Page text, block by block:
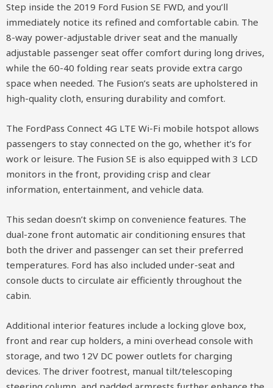
Step inside the 2019 Ford Fusion SE FWD, and you’ll
immediately notice its refined and comfortable cabin. The
8-way power-adjustable driver seat and the manually
adjustable passenger seat offer comfort during long drives,
while the 60-40 folding rear seats provide extra cargo
space when needed. The Fusion’s seats are upholstered in
high-quality cloth, ensuring durability and comfort.
The FordPass Connect 4G LTE Wi-Fi mobile hotspot allows
passengers to stay connected on the go, whether it’s for
work or leisure. The Fusion SE is also equipped with 3 LCD
monitors in the front, providing crisp and clear
information, entertainment, and vehicle data.
This sedan doesn’t skimp on convenience features. The
dual-zone front automatic air conditioning ensures that
both the driver and passenger can set their preferred
temperatures. Ford has also included under-seat and
console ducts to circulate air efficiently throughout the
cabin.
Additional interior features include a locking glove box,
front and rear cup holders, a mini overhead console with
storage, and two 12V DC power outlets for charging
devices. The driver footrest, manual tilt/telescoping